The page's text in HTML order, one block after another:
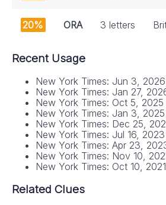
20% ORA 3 letters
Recent Usage
New York Times: Jun 3, 2026
New York Times: Jan 27,
New York Times: Oct 5, 2025
New York Times: Jan 3, 2025
New York Times: Dec 25,
New York Times: Jul 16, 2023
New York Times: Apr 23,
New York Times: Nov 10,
New York Times: Oct 10, 2021
Related Clues